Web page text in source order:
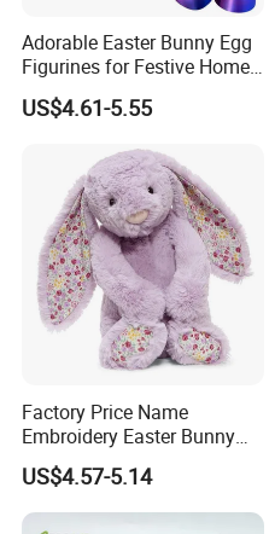
Adorable Easter Bunny Egg
Figurines for Festive Home
Decor Fidget Toy
US$4.61-5.55
Factory Price Name
Embroidery Easter Bunny
Plush Children's Toys Pillow
Dolls
US$4.57-5.14